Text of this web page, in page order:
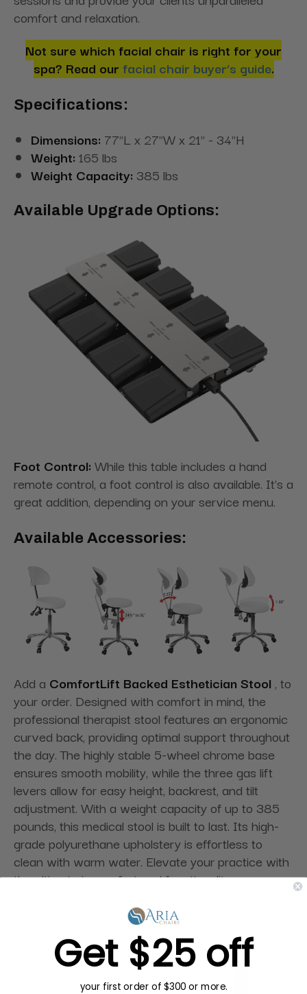
comfort and relaxation.
Not sure which facial chair is right for your
spa? Read our facial chair buyer’s guide.
Specifications:
Dimensions: 77"L x 27"W x 21" - 34"H
Weight: 165 lbs
Weight Capacity: 385 lbs
Available Upgrade Options:
Foot Control: While this table includes a hand
remote control, a foot control is also available. It's a
great addition, depending on your service menu.
Available Accessories:
Add a ComfortLift Backed Esthetician Stool , to
your order. Designed with comfort in mind, the
professional therapist stool features an ergonomic
curved back, providing optimal support throughout
the day. The highly stable 5-wheel chrome base
ensures smooth mobility, while the three gas lift
levers allow for easy height, backrest, and tilt
adjustment. With a weight capacity of up to 385
pounds, this medical stool is built to last. Its high-
grade polyurethane upholstery is effortless to
clean with warm water. Elevate your practice with
the ultimate in comfort and functionality.
Get $25 off
your first order of $300 or more.